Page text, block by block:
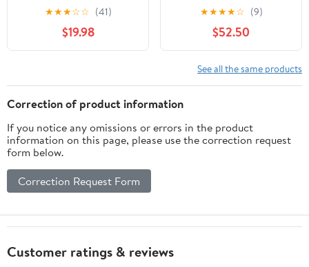
★★★☆☆ (41)
$19.98
★★★★☆ (9)
$52.50
See all the same products
Correction of product information
If you notice any omissions or errors in the product
information on this page, please use the correction request
form below.
Correction Request Form
Customer ratings & reviews